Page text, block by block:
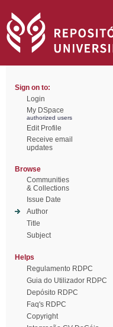
Sign on to:
Login
My DSpace
authorized users
Edit Profile
Receive email
updates
Browse
Communities
& Collections
Issue Date
Author
Title
Subject
Helps
Regulamento RDPC
Guia do Utilizador RDPC
Depósito RDPC
Faq's RDPC
Copyright